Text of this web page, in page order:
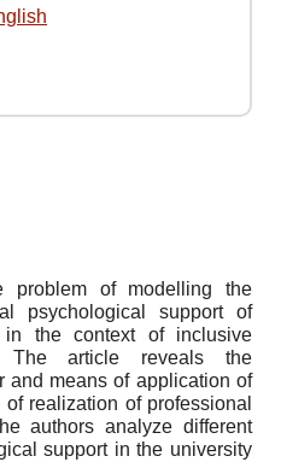
problem of modelling the
psychological support of
in the context of inclusive
The article reveals the
and means of application of
realization of professional
authors analyze different
support in the university